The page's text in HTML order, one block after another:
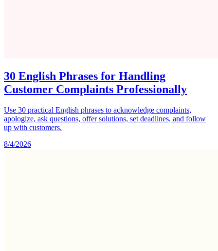
30 English Phrases for Handling
Customer Complaints Professionally
Use 30 practical English phrases to acknowledge complaints,
apologize, ask questions, offer solutions, set deadlines, and follow
up with customers.
8/4/2026